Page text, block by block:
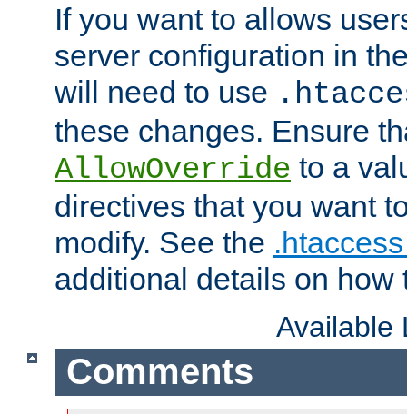
If you want to allows
server configuration in
will need to use
these changes. Ensure
AllowOverride to a
directives that you want
modify. See the
additional details on how
Available
Comments